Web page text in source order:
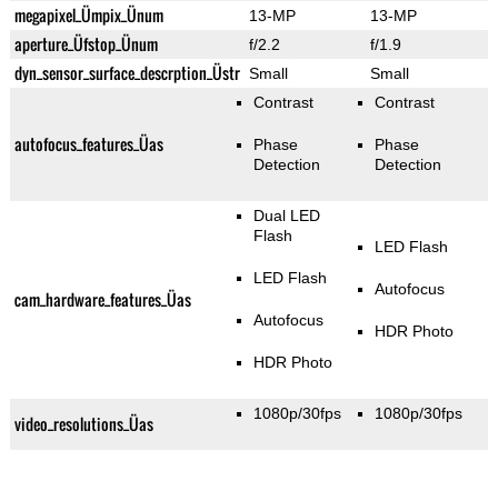
megapixel_Ümpix_Ünum 13-MP 13-MP
aperture_Üfstop_Ünum f/2.2 f/1.9
dyn_sensor_surface_descrption_Üstr Small Small
autofocus_features_Üas
Contrast
Phase
Detection
Contrast
Phase
Detection
cam_hardware_features_Üas
Dual LED
Flash
LED Flash
Autofocus
HDR Photo
LED Flash
Autofocus
HDR Photo
video_resolutions_Üas 1080p/30fps 1080p/30fps